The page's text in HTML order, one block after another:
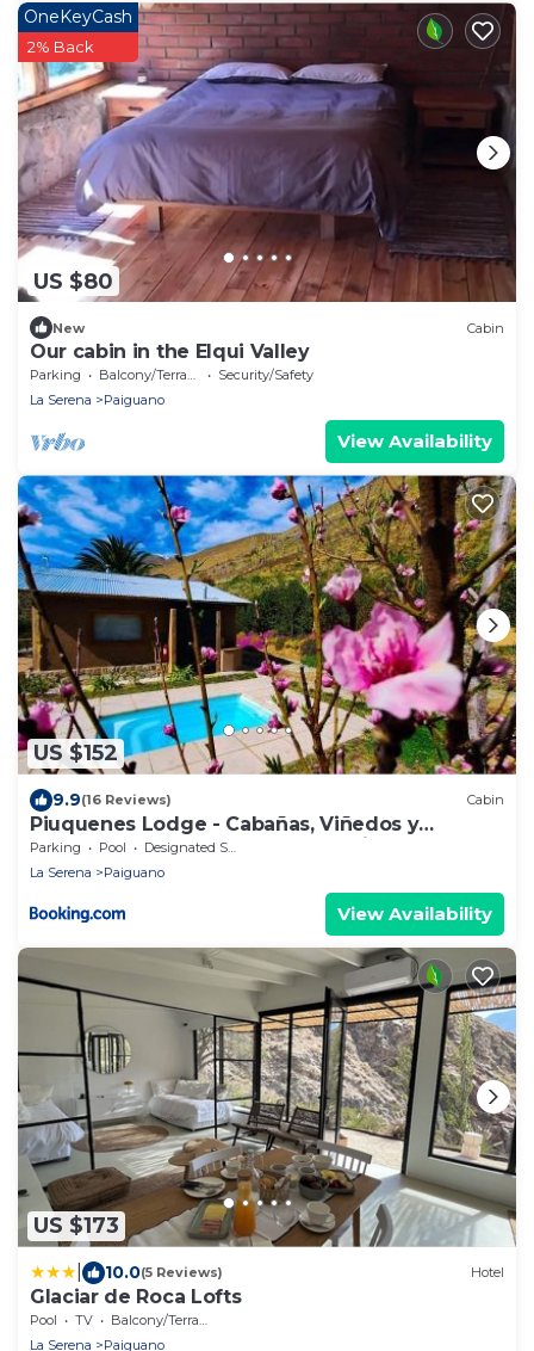
US $80
OneKeyCash
2% Back
New Cabin
Our cabin in the Elqui Valley
Parking Balcony/Terrace
Security/Safety
La Serena
Paiguano
View Availability
US $152
9.9(16 Reviews) Cabin
Piuquenes Lodge - Cabañas, Viñedos y
estrellas en Horcón, Valle de Elqui
Parking Pool
Designated Smoking Area
La Serena
Paiguano
View Availability
US $173
10.0(5 Reviews) Hotel
Glaciar de Roca Lofts
Pool TV
Balcony/Terrace
La Serena
Paiguano